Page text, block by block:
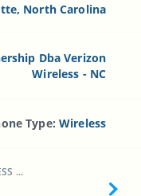
North Carolina
Dba Verizon
Wireless - NC
Type:Wireless
...